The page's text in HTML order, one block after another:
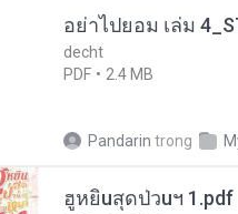
อย่าไปยอม เล่ม
decht
PDF
2.4 MB
Pandarin trong
ฮูหยิuสุดป่วuฯ 1.pdf